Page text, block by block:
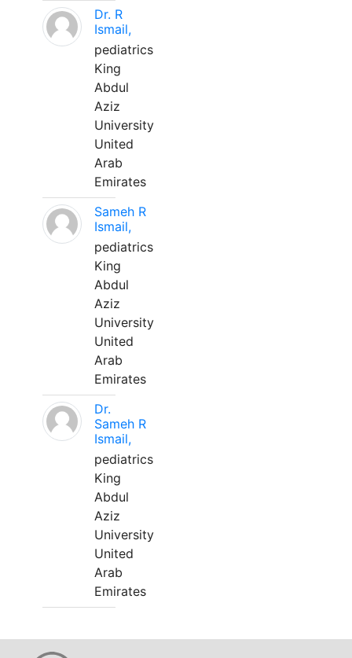
Dr. R
Ismail,
pediatrics
King
Abdul
Aziz
University
United
Arab
Emirates
Sameh R
Ismail,
pediatrics
King
Abdul
Aziz
University
United
Arab
Emirates
Dr.
Sameh R
Ismail,
pediatrics
King
Abdul
Aziz
University
United
Arab
Emirates